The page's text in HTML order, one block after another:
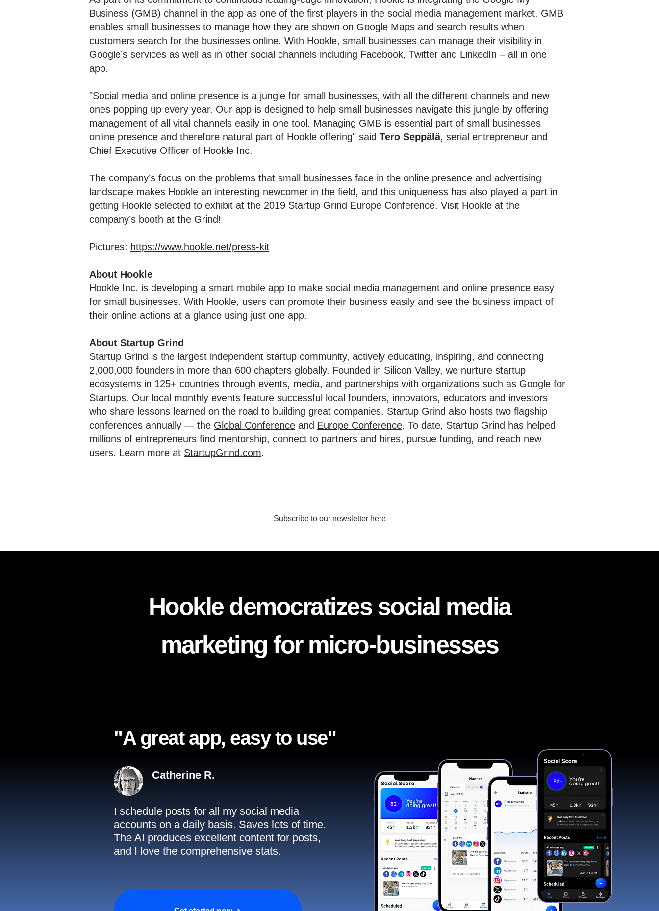
Business (GMB) channel in the app as one of the first players in the social media management market. GMB
enables small businesses to manage how they are shown on Google Maps and search results when
customers search for the businesses online. With Hookle, small businesses can manage their visibility in
Google’s services as well as in other social channels including Facebook, Twitter and LinkedIn – all in one
app.
"Social media and online presence is a jungle for small businesses, with all the different channels and new
ones popping up every year. Our app is designed to help small businesses navigate this jungle by offering
management of all vital channels easily in one tool. Managing GMB is essential part of small businesses
online presence and therefore natural part of Hookle offering" said Tero Seppälä, serial entrepreneur and
Chief Executive Officer of Hookle Inc.
The company’s focus on the problems that small businesses face in the online presence and advertising
landscape makes Hookle an interesting newcomer in the field, and this uniqueness has also played a part in
getting Hookle selected to exhibit at the 2019 Startup Grind Europe Conference. Visit Hookle at the
company’s booth at the Grind!
Pictures: https://www.hookle.net/press-kit
About Hookle
Hookle Inc. is developing a smart mobile app to make social media management and online presence easy
for small businesses. With Hookle, users can promote their business easily and see the business impact of
their online actions at a glance using just one app.
About Startup Grind
Startup Grind is the largest independent startup community, actively educating, inspiring, and connecting
2,000,000 founders in more than 600 chapters globally. Founded in Silicon Valley, we nurture startup
ecosystems in 125+ countries through events, media, and partnerships with organizations such as Google for
Startups. Our local monthly events feature successful local founders, innovators, educators and investors
who share lessons learned on the road to building great companies. Startup Grind also hosts two flagship
conferences annually — the Global Conference and Europe Conference. To date, Startup Grind has helped
millions of entrepreneurs find mentorship, connect to partners and hires, pursue funding, and reach new
users. Learn more at StartupGrind.com.
Subscribe to our newsletter here
"A great app, easy to use"​
Catherine R.
I schedule posts for all my social media
accounts on a daily basis. Saves lots of time.
The AI produces excellent content for posts,
and I love the comprehensive stats.
Hookle democratizes social media
marketing for micro-businesses